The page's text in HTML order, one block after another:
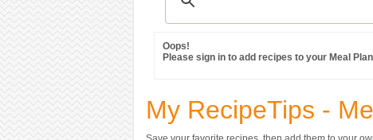
Oops!
Please sign in to add recipes to your Meal
My RecipeTips -